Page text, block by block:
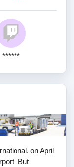
******
on April
But